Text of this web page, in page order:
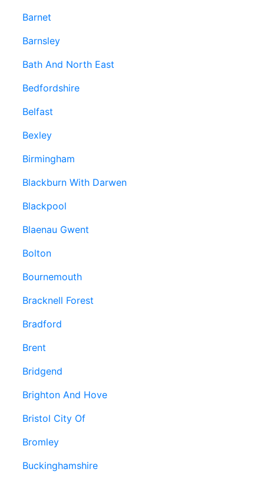
Barnet
Barnsley
Bath And North East
Bedfordshire
Belfast
Bexley
Birmingham
Blackburn With Darwen
Blackpool
Blaenau Gwent
Bolton
Bournemouth
Bracknell Forest
Bradford
Brent
Bridgend
Brighton And Hove
Bristol City Of
Bromley
Buckinghamshire